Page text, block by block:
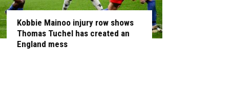
Kobbie Mainoo injury row shows
Thomas Tuchel has created an
England mess